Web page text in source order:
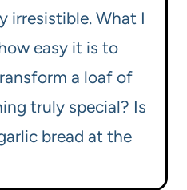
irresistible. What I
easy it is to
a loaf of
truly special? Is
bread at the